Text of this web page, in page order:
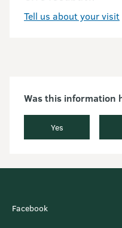
Tell us about your visit
Was this information
Yes
Facebook